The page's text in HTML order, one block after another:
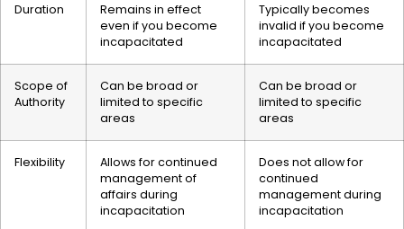
Duration
Remains in effect
even if you become
incapacitated
Typically becomes
invalid if you become
incapacitated
Scope of
Authority
Can be broad or
limited to specific
areas
Can be broad or
limited to specific
areas
Flexibility
Allows for continued
management of
affairs during
incapacitation
Does not allow for
continued
management during
incapacitation